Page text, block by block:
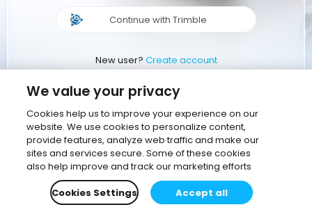
Continue with Trimble
New user? Create account
We value your privacy
Cookies help us to improve your experience on our
website. We use cookies to personalize content,
provide features, analyze web traffic and make our
sites and services secure. Some of these cookies
also help improve and track our marketing efforts
Cookies Settings
Accept all